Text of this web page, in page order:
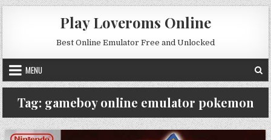
Skip to content
Play Loveroms Online
Best Online Emulator Free and Unlocked
MENU
Tag: gameboy online emulator pokemon